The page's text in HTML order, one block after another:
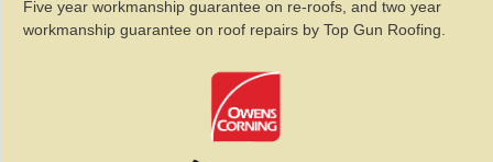
Five year workmanship guarantee on re-roofs, and two year
workmanship guarantee on roof repairs by Top Gun Roofing.